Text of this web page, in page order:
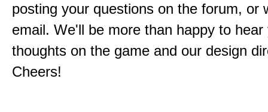
posting your questions on the forum, or
email. We'll be more than happy to hear
thoughts on the game and our design
Cheers!